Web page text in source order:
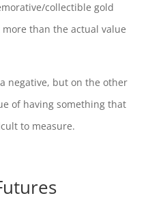
collectible gold
than the actual value
negative, but on the other
of having something that
to measure.